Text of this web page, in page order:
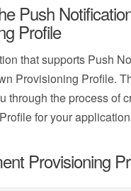
Push
Profile
that supports Push
Provisioning Profile.
through the process of
for your
Provisioning